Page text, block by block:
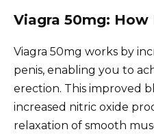
Viagra 50mg: How
Viagra 50mg works by
penis, enabling you to
erection. This improved
increased nitric oxide
relaxation of smooth